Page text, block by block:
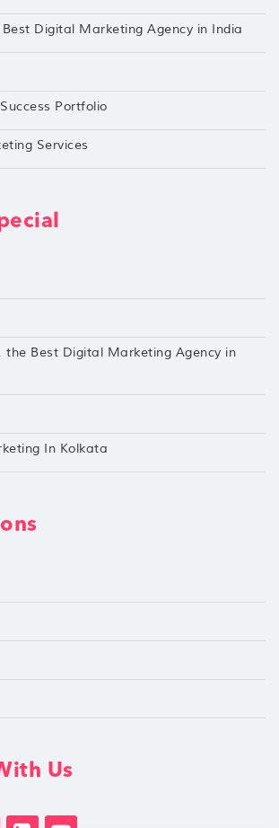
Digital Marketing Agency in India
Portfolio
Services
the Best Digital Marketing Agency in
In Kolkata
Us